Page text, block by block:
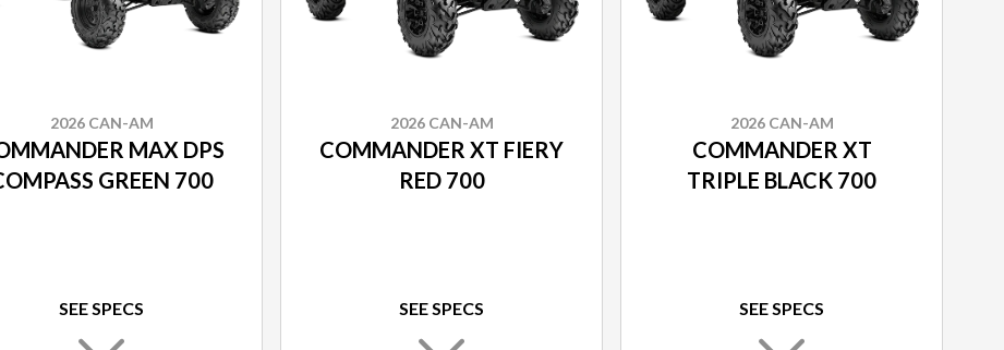
2026 CAN-AM
MAX DPS
GREEN 700
SEE SPECS
2026 CAN-AM
COMMANDER XT FIERY
RED 700
SEE SPECS
2026 CAN-AM
COMMANDER XT
TRIPLE BLACK 700
SEE SPECS